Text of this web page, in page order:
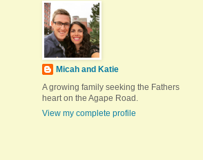
Micah and Katie
A growing family seeking the Fathers
heart on the Agape Road.
View my complete profile